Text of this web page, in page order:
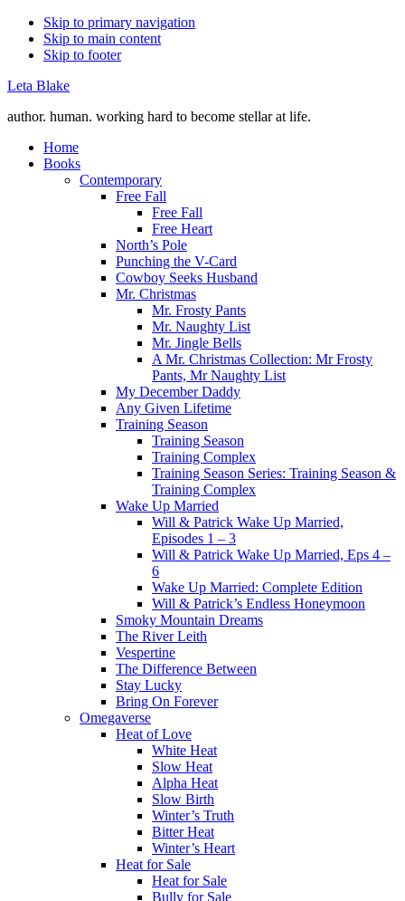
Skip to primary navigation
Skip to main content
Skip to footer
Leta Blake
author. human. working hard to become stellar at life.
Home
Books
Contemporary
Free Fall
Free Fall
Free Heart
North’s Pole
Punching the V-Card
Cowboy Seeks Husband
Mr. Christmas
Mr. Frosty Pants
Mr. Naughty List
Mr. Jingle Bells
A Mr. Christmas Collection: Mr Frosty
Pants, Mr Naughty List
My December Daddy
Any Given Lifetime
Training Season
Training Season
Training Complex
Training Season Series: Training Season &
Training Complex
Wake Up Married
Will & Patrick Wake Up Married,
Episodes 1 – 3
Will & Patrick Wake Up Married, Eps 4 –
6
Wake Up Married: Complete Edition
Will & Patrick’s Endless Honeymoon
Smoky Mountain Dreams
The River Leith
Vespertine
The Difference Between
Stay Lucky
Bring On Forever
Omegaverse
Heat of Love
White Heat
Slow Heat
Alpha Heat
Slow Birth
Winter’s Truth
Bitter Heat
Winter’s Heart
Heat for Sale
Heat for Sale
Bully for Sale